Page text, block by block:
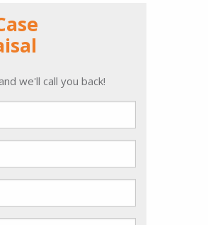
we'll call you back!